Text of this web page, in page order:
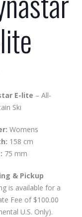
E-lite – All-
Ski
Womens
158 cm
75 mm
& Pickup
is available for a
Fee of $100.00
U.S. Only).